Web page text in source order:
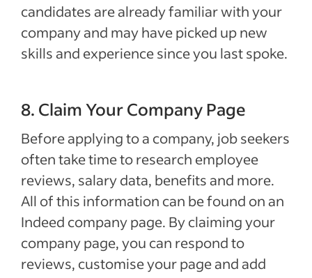
candidates are already familiar with your
company and may have picked up new
skills and experience since you last spoke.
8. Claim Your Company Page
Before applying to a company, job seekers
often take time to research employee
reviews, salary data, benefits and more.
All of this information can be found on an
Indeed company page. By claiming your
company page, you can respond to
reviews, customise your page and add